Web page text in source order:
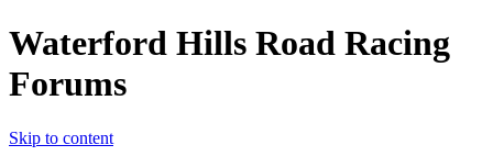
Waterford Hills Road Racing
Forums
Skip to content